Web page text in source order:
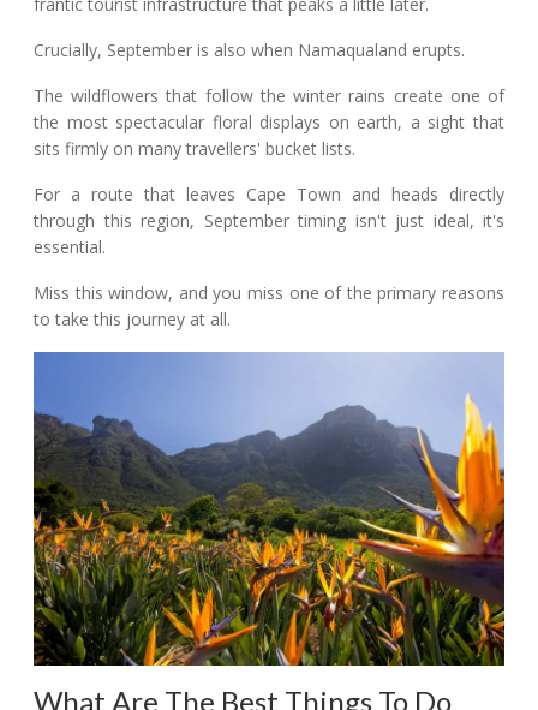
Crucially, September is also when Namaqualand erupts.
The wildflowers that follow the winter rains create one of
the most spectacular floral displays on earth, a sight that
sits firmly on many travellers' bucket lists.
For a route that leaves Cape Town and heads directly
through this region, September timing isn't just ideal, it's
essential.
Miss this window, and you miss one of the primary reasons
to take this journey at all.
What Are The Best Things To Do